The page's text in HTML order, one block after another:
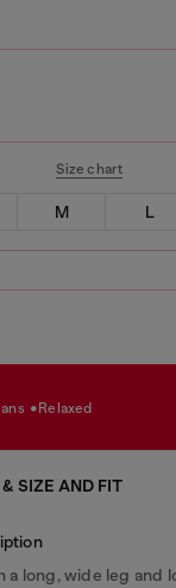
Size chart
M L
relaxed
SIZE AND FIT
a long, wide leg and